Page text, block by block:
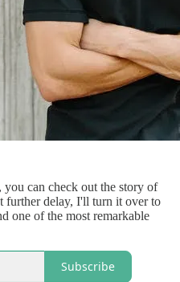
you can check out the story of
further delay, I'll turn it over to
one of the most remarkable
Subscribe